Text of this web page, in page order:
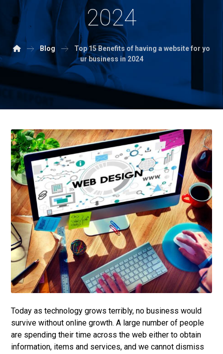
2024
Blog
Top 15 Benefits of having a website for yo
ur business in 2024
Today as technology grows terribly, no business would
survive without online growth. A large number of people
are spending their time across the web either to obtain
information, items and services, and we cannot dismiss